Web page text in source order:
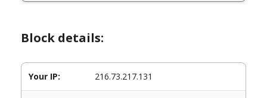
Block details:
Your IP: 216.73.217.131